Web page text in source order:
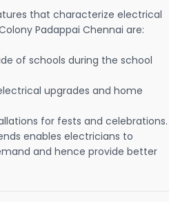
that characterize electrical
Padappai Chennai are:
of schools during the school
upgrades and home
for fests and celebrations.
enables electricians to
and hence provide better